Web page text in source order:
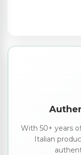
With 50+ years
Italian